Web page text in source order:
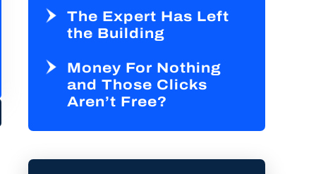
The Expert Has Left
the Building
Money For Nothing
and Those Clicks
Aren’t Free?